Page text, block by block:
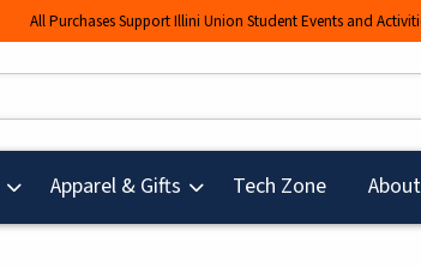
All Purchases Support Illini Union Student Events and
Apparel & Gifts Tech Zone(opens in
About